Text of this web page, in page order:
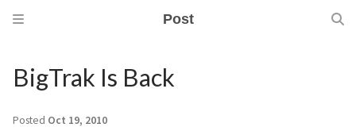
Post
BigTrak Is Back
Posted Oct 19, 2010